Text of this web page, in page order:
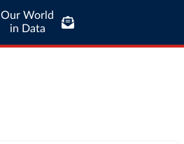
Our World
in Data